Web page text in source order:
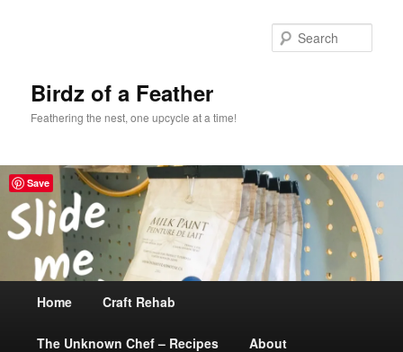
Birdz of a Feather
Feathering the nest, one upcycle at a time!
Skip
to
Home Craft Rehab
The Unknown Chef – Recipes About
Save